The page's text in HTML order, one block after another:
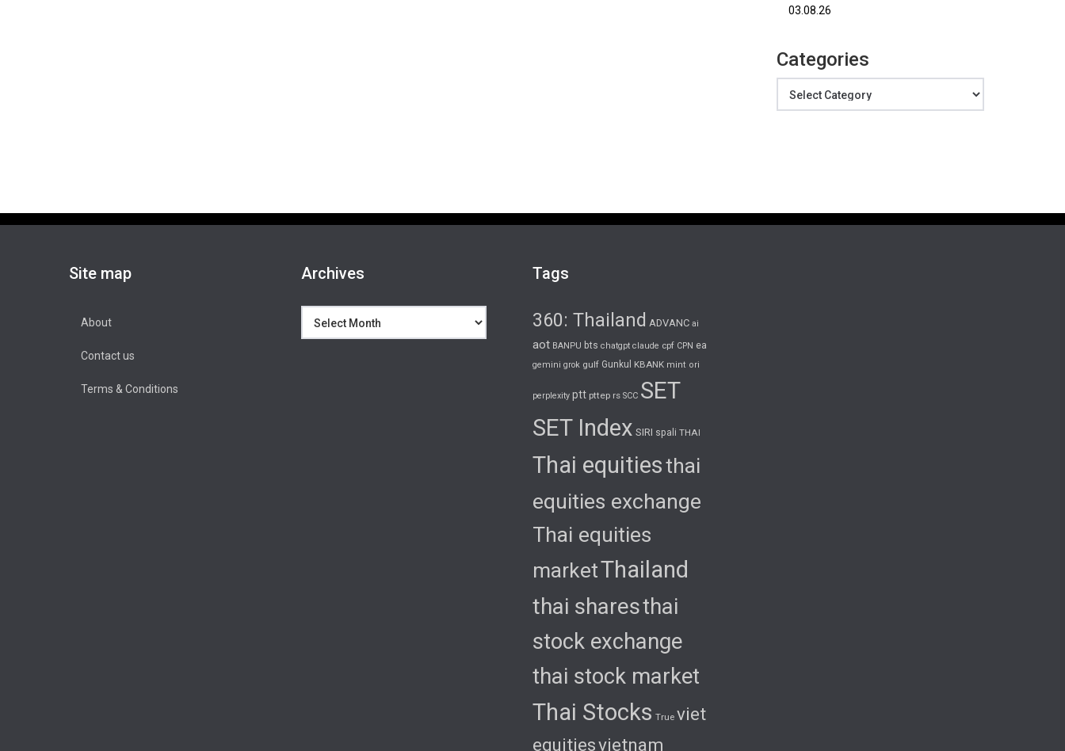
03.08.26
Categories
Site map
About
Contact us
Terms & Conditions
Archives Tags
360: Thailand ADVANC ai
aot BANPU bts chatgpt claude cpf CPN ea
gemini grok gulf Gunkul KBANK mint ori
perplexity ptt pttep rs SCC SET
SET Index SIRI spali THAI
Thai equitiesthai
equities exchange
Thai equities
marketThailand
thai sharesthai
stock exchange
thai stock market
Thai Stocks True viet
equitiesvietnam